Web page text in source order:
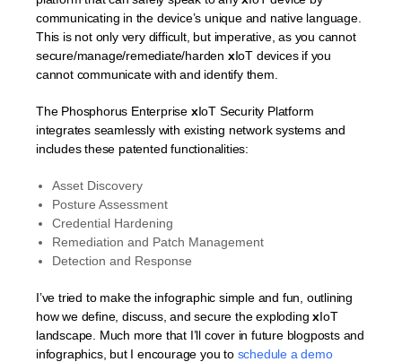
communicating in the device’s unique and native language.
This is not only very difficult, but imperative, as you cannot
secure/manage/remediate/harden xIoT devices if you
cannot communicate with and identify them.
The Phosphorus Enterprise xIoT Security Platform
integrates seamlessly with existing network systems and
includes these patented functionalities:
Asset Discovery
Posture Assessment
Credential Hardening
Remediation and Patch Management
Detection and Response
I’ve tried to make the infographic simple and fun, outlining
how we define, discuss, and secure the explodingxIoT
landscape. Much more that I’ll cover in future blogposts and
infographics, but I encourage you to schedule a demo